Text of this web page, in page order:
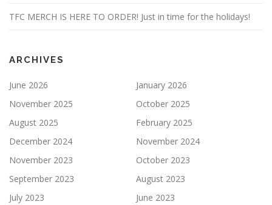
TFC MERCH IS HERE TO ORDER! Just in time for the holidays!
ARCHIVES
June 2026
January 2026
November 2025
October 2025
August 2025
February 2025
December 2024
November 2024
November 2023
October 2023
September 2023
August 2023
July 2023
June 2023